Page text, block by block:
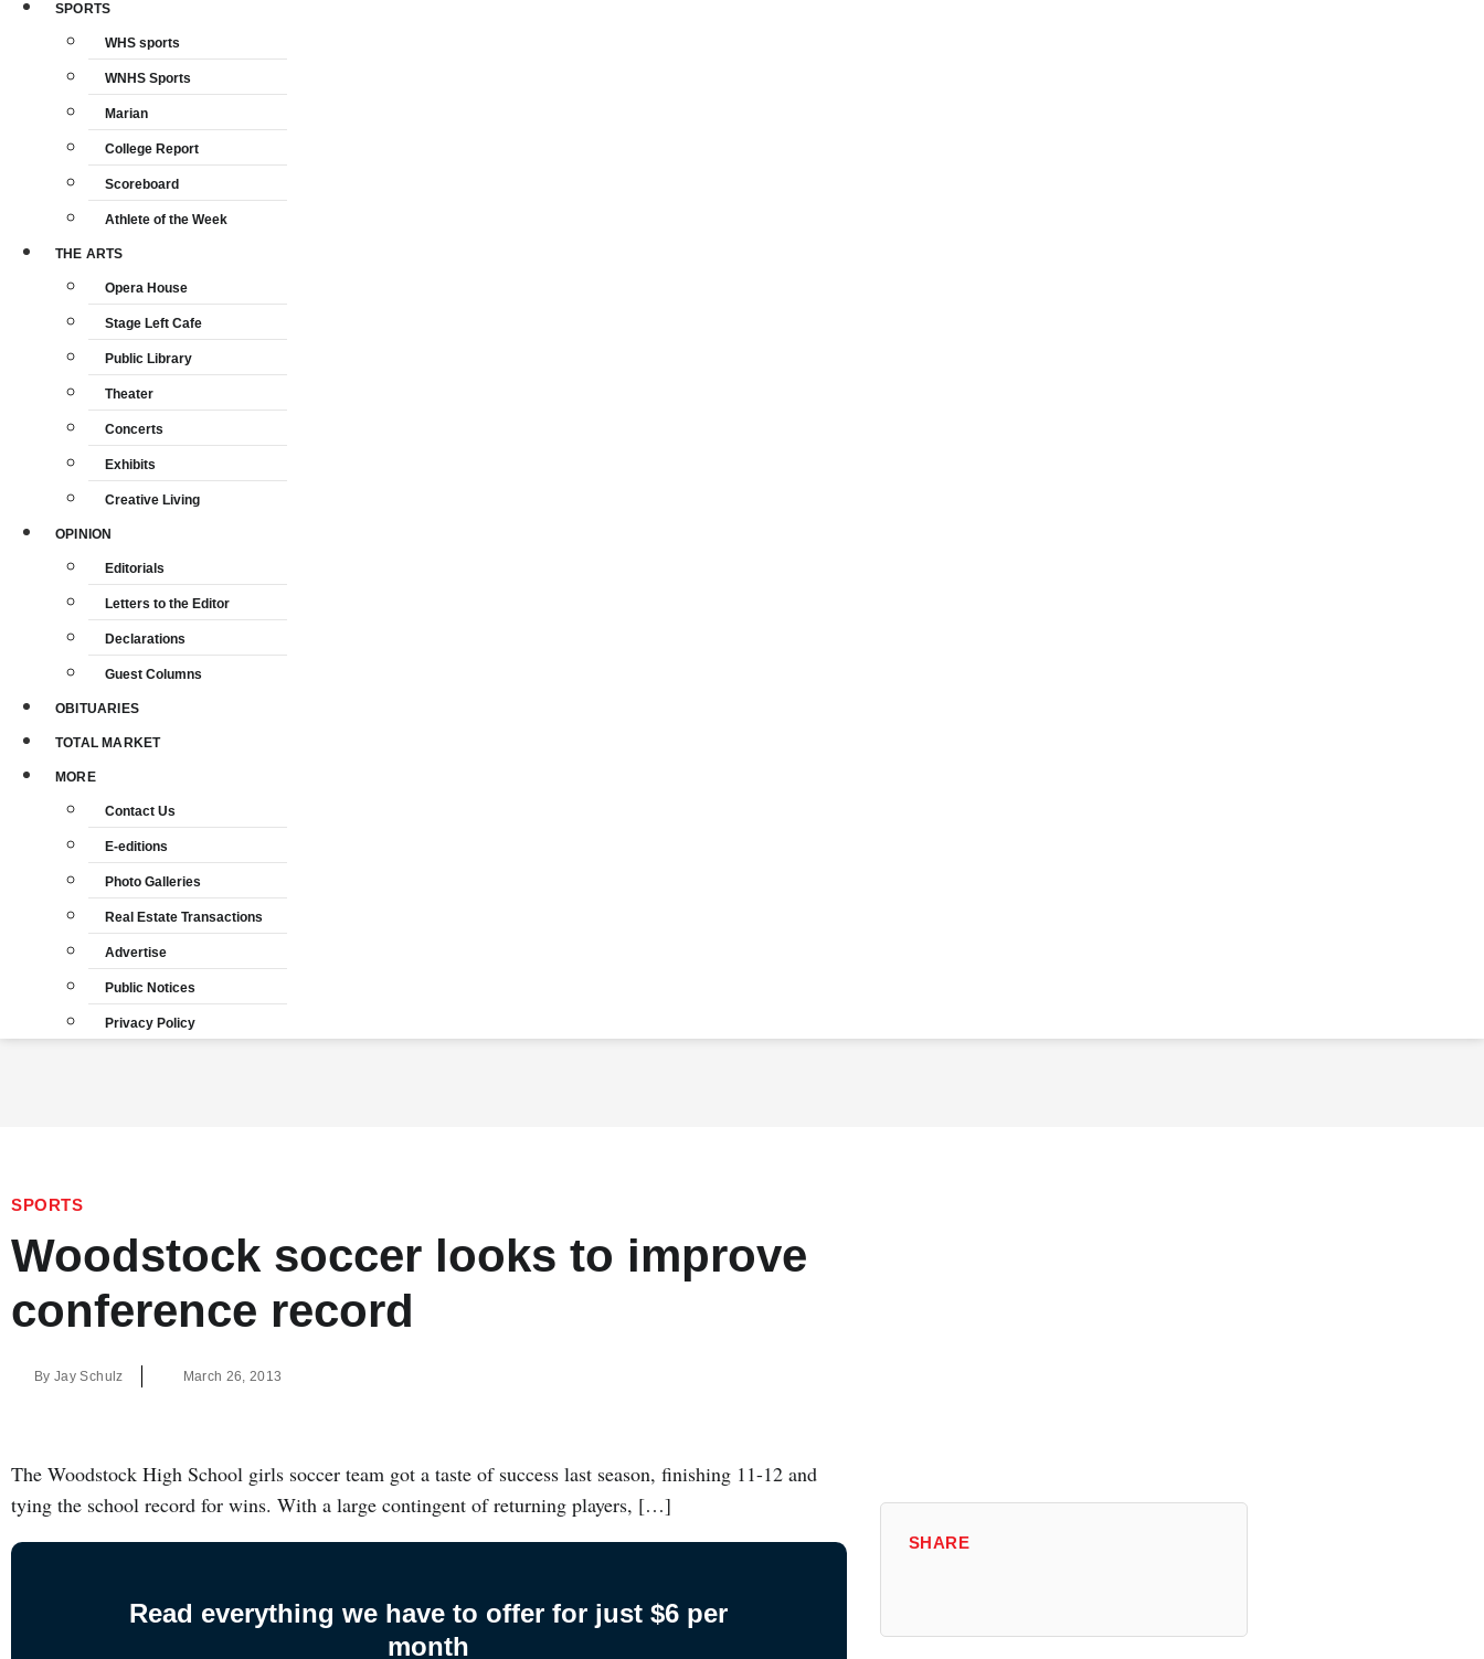
SPORTS
WHS sports
WNHS Sports
Marian
College Report
Scoreboard
Athlete of the Week
THE ARTS
Opera House
Stage Left Cafe
Public Library
Theater
Concerts
Exhibits
Creative Living
OPINION
Editorials
Letters to the Editor
Declarations
Guest Columns
OBITUARIES
TOTAL MARKET
MORE
Contact Us
E-editions
Photo Galleries
Real Estate Transactions
Advertise
Public Notices
Privacy Policy
SPORTS
Woodstock soccer looks to improve
conference record
ByJay Schulz March 26, 2013
The Woodstock High School girls soccer team got a taste of success last season, finishing 11-12 and
tying the school record for wins. With a large contingent of returning players, […]
Read everything we have to offer for just $6 per
month
SHARE